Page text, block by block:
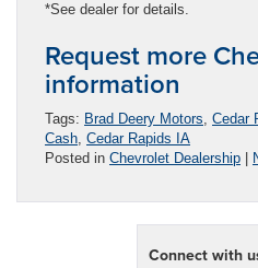
*See dealer for details.
Request more
information
Tags: Brad Deery Motors, Cedar
Cash, Cedar Rapids IA
Posted in Chevrolet Dealership
Connect with